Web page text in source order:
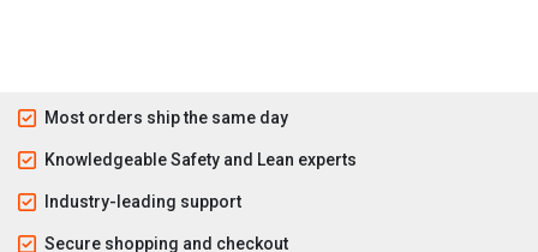
Most orders ship the same day
Knowledgeable Safety and Lean experts
Industry-leading support
Secure shopping and checkout